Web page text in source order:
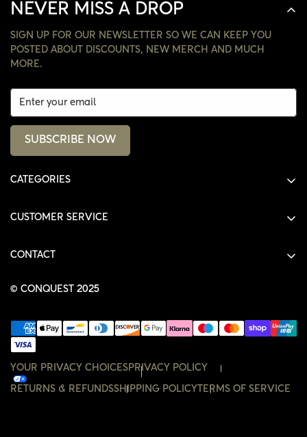
NEVER MISS A DROP
SIGN UP FOR OUR NEWSLETTER SO WE CAN KEEP YOU
POSTED ABOUT DISCOUNTS, NEW MERCH AND MUCH
MORE.
SUBSCRIBE NOW
CATEGORIES
HOODIES
ACCESSORIES
CUSTOMER SERVICE
ORDERS
WISHLIST
CONTACT
© CONQUEST 2025
YOUR PRIVACY CHOICESPRIVACY POLICY
RETURNS & REFUNDSSHIPPING POLICYTERMS OF SERVICE